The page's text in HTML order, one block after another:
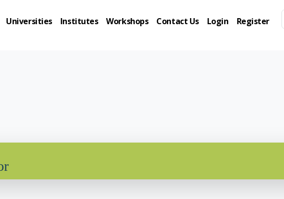
Universities Institutes Workshops Contact Us Login Register